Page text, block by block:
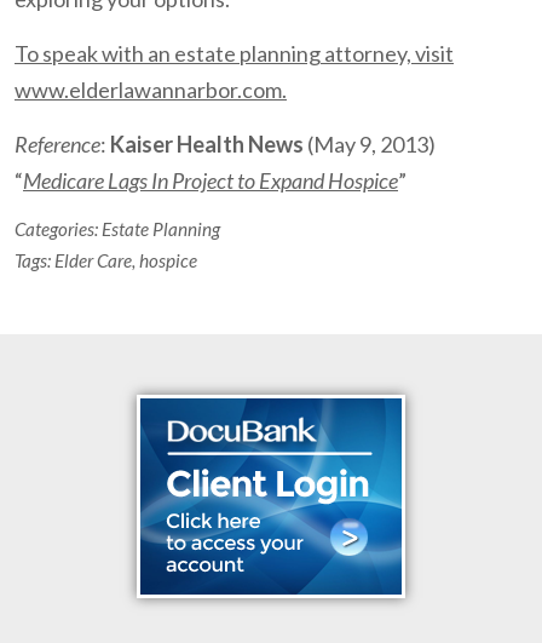
To speak with an estate planning attorney, visit
www.elderlawannarbor.com.
Reference: Kaiser Health News (May 9, 2013)
“Medicare Lags In Project to Expand Hospice”
Categories: Estate Planning
Tags: Elder Care, hospice